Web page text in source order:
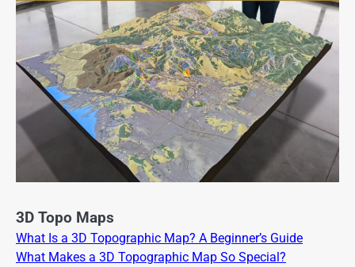
3D Topo Maps
What Is a 3D Topographic Map? A Beginner’s Guide
What Makes a 3D Topographic Map So Special?